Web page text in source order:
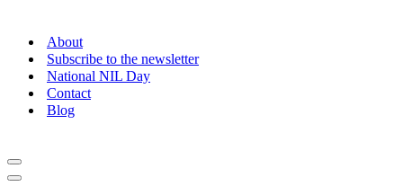
About
Subscribe to the newsletter
National NIL Day
Contact
Blog
Navigation
Menu
Navigation